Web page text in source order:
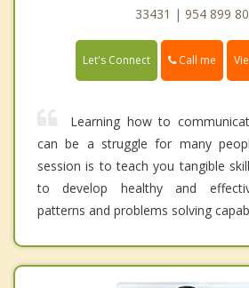
33431 | 954 899
Let's Connect Call me
Learning how to
can be a struggle for many
session is to teach you tangible
to develop healthy and
patterns and problems solving